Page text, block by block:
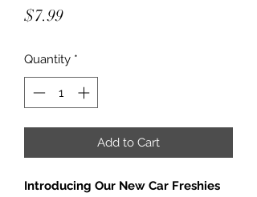
$7.99Price
Quantity *
Add to Cart
Introducing Our New Car Freshies